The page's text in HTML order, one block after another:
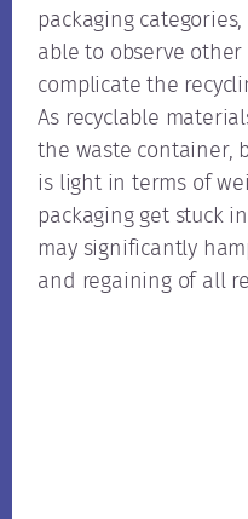
packaging
able to observe
complicate the
As recyclable
the waste container,
is light in terms of
packaging get stuck
may significantly
and regaining of all